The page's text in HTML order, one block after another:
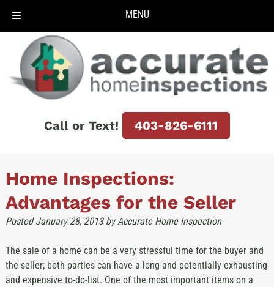
MENU
navigation
content
Call or Text! 403-826-6111
Home Inspections:
Advantages for the Seller
PostedJanuary 28, 2013 by Accurate Home Inspection
The sale of a home can be a very stressful time for the buyer and
the seller; both parties can have a long and potentially exhausting
and expensive to-do-list. One of the most important items on a